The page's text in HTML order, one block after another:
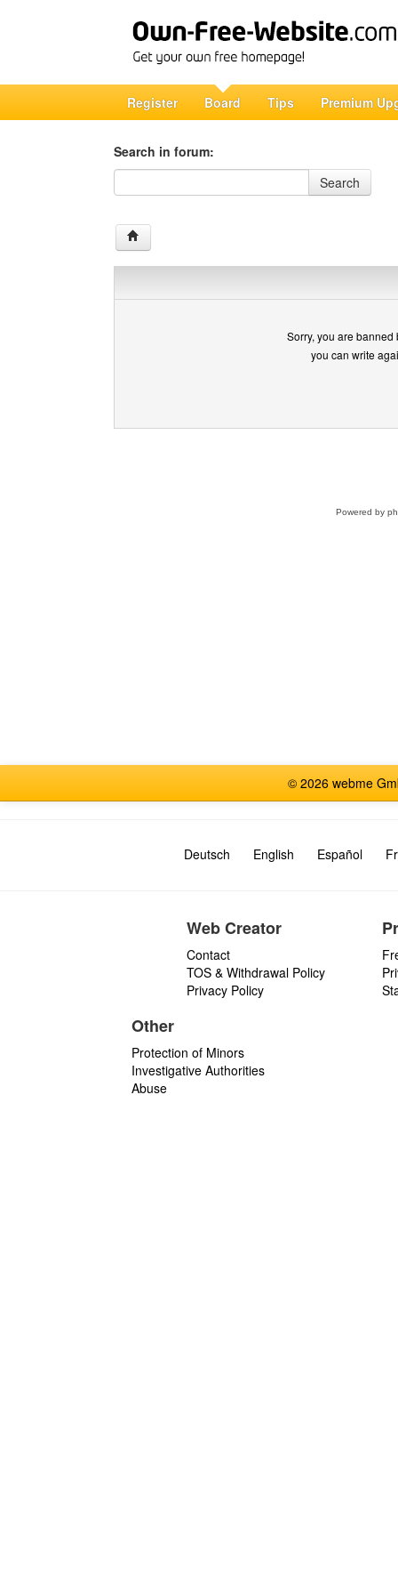
Register Board Tips Premium
Search in forum:
Search in forum
Search
Sorry, you are
you can write
Powered by
© 2026 webme
Deutsch English Español
Web Creator
Contact
TOS & Withdrawal Policy
Privacy Policy
Other
Protection of Minors
Investigative Authorities
Abuse